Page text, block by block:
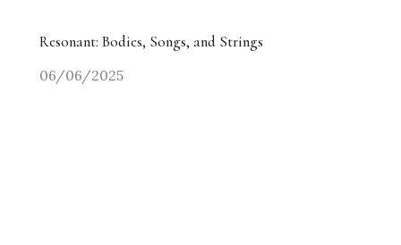
Resonant: Bodies, Songs, and Strings
06/06/2025